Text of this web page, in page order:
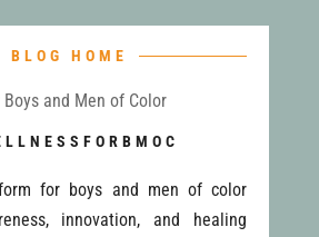
BLOG HOME
for boys and men of color
innovation, and healing